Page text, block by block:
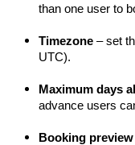
than one user to
Timezone – set
UTC).
Maximum days
advance users
Booking